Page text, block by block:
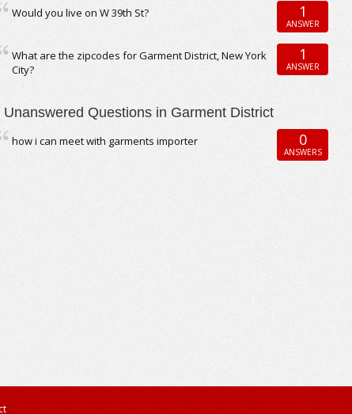
Would you live on W 39th St? 1
ANSWER
What are the zipcodes for Garment District, New York
City?
1
ANSWER
Unanswered Questions in Garment District
how i can meet with garments importer 0
ANSWERS